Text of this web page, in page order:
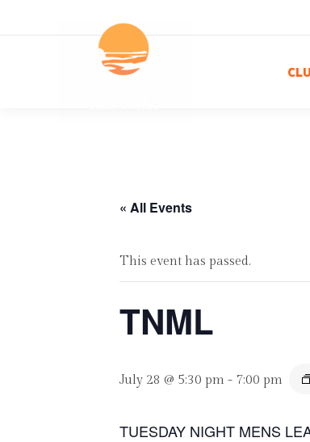
« All Events
This event has passed.
TNML
July 28 @ 5:30 pm - 7:00 pm
TUESDAY NIGHT MENS